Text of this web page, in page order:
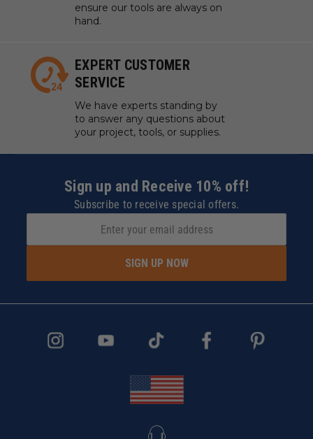
ensure our tools are always on
hand.
EXPERT CUSTOMER
SERVICE
We have experts standing by
to answer any questions about
your project, tools, or supplies.
Sign up and Receive 10% off!
Subscribe to receive special offers.
SIGN UP NOW